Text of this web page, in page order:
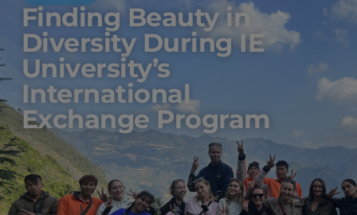
Finding Beauty in
Diversity During IE
University’s
International
Exchange Program